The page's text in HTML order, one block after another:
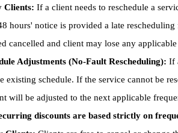
Clients: If a client needs to reschedule a
hours' notice is provided a late
cancelled and client may lose any
Adjustments (No-Fault Rescheduling): If
existing schedule. If the service cannot be
will be adjusted to the next applicable
discounts are based strictly on